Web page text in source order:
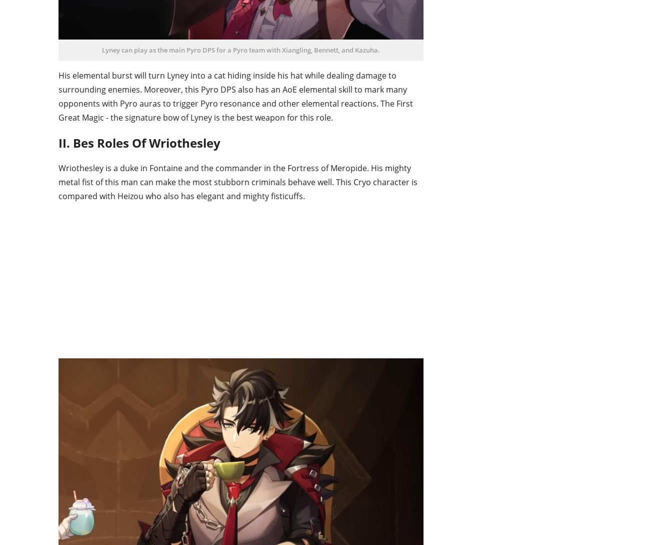
Lyney can play as the main Pyro DPS for a Pyro team with Xiangling, Bennett, and Kazuha.
His elemental burst will turn Lyney into a cat hiding inside his hat while dealing damage to
surrounding enemies. Moreover, this Pyro DPS also has an AoE elemental skill to mark many
opponents with Pyro auras to trigger Pyro resonance and other elemental reactions. The First
Great Magic - the signature bow of Lyney is the best weapon for this role.
II. Bes Roles Of Wriothesley
Wriothesley is a duke in Fontaine and the commander in the Fortress of Meropide. His mighty
metal fist of this man can make the most stubborn criminals behave well. This Cryo character is
compared with Heizou who also has elegant and mighty fisticuffs.